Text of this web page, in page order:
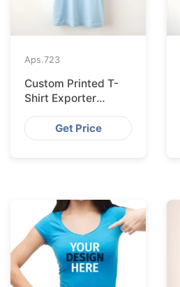
Aps.723
Custom Printed T-
Shirt Exporter
Bangladesh Serving
Amsterdam
Get Price